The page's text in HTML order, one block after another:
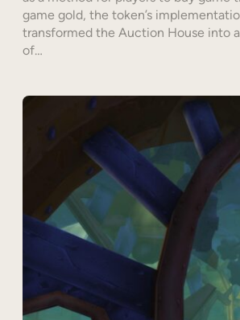
game gold, the token’s
transformed the Auction House into
of…